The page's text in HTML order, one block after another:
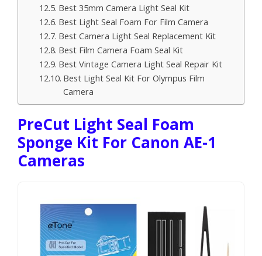
Best 35mm Camera Light Seal Kit
Best Light Seal Foam For Film Camera
Best Camera Light Seal Replacement Kit
Best Film Camera Foam Seal Kit
Best Vintage Camera Light Seal Repair Kit
Best Light Seal Kit For Olympus Film
Camera
PreCut Light Seal Foam
Sponge Kit For Canon AE-1
Cameras